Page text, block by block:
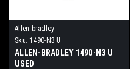
Allen-bradley
Sku: 1490-N3 U
ALLEN-BRADLEY 1490-N3 U
USED